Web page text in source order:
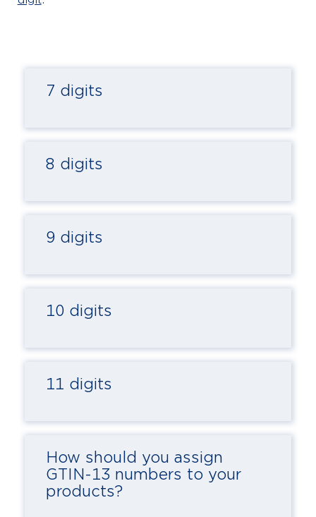
7 digits
8 digits
9 digits
10 digits
11 digits
How should you assign
GTIN-13 numbers to your
products?